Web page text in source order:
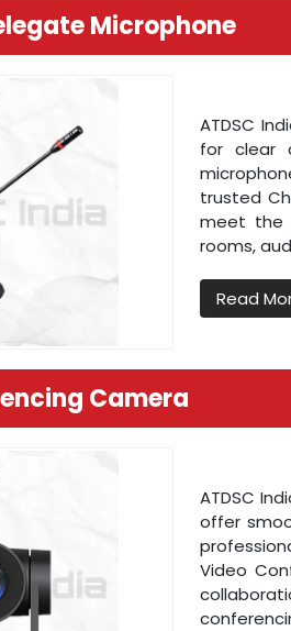
Microphone
ATDSC
for clear
trusted
meet the
rooms,
Read
Camera
ATDSC
offer
Video